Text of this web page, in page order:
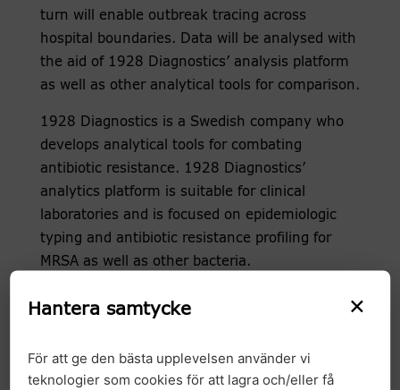
turn will enable outbreak tracing across
hospital boundaries. Data will be analysed with
the aid of 1928 Diagnostics’ analysis platform
as well as other analytical tools for comparison.
1928 Diagnostics is a Swedish company who
develops analytical tools for combating
antibiotic resistance. 1928 Diagnostics’
analytics platform is suitable for clinical
laboratories and is focused on epidemiologic
typing and antibiotic resistance profiling for
MRSA as well as other bacteria.
– 1928 Diagnostics is looking forward to the
collaboration with GMS which has significant
more effective outbreak tracing. We believe
×
Hantera samtycke
För att ge den bästa upplevelsen använder vi
teknologier som cookies för att lagra och/eller få